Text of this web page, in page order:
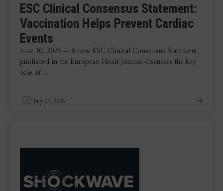
ESC Clinical Consensus Statement:
Vaccination Helps Prevent Cardiac
Events
June 30, 2025 — A new ESC Clinical Consensus Statement
published in the European Heart Journal discusses the key
role of ...
July 09, 2025